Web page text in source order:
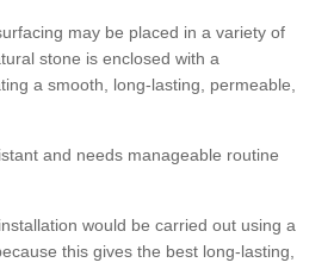
may be placed in a variety of
stone is enclosed with a
a smooth, long-lasting, permeable,
and needs manageable routine
would be carried out using a
this gives the best long-lasting,